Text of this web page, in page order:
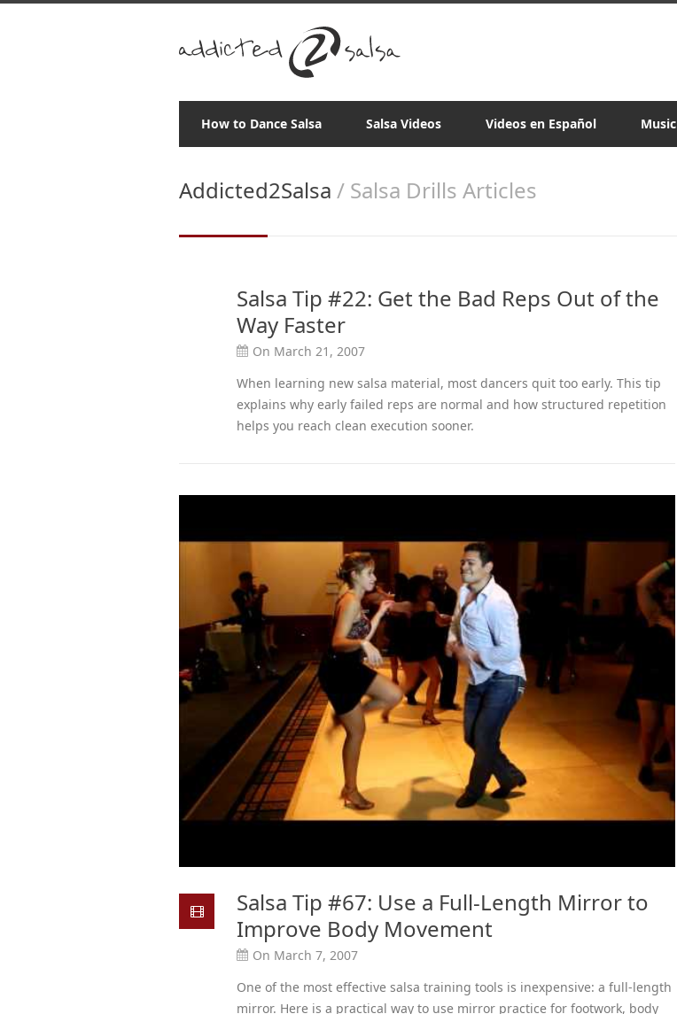
How to Dance Salsa Salsa Videos Videos en Español Music
Addicted2Salsa / Salsa Drills Articles
Salsa Tip #22: Get the Bad Reps Out of the
Way Faster
On March 21, 2007
When learning new salsa material, most dancers quit too early. This tip
explains why early failed reps are normal and how structured repetition
helps you reach clean execution sooner.
Salsa Tip #67: Use a Full-Length Mirror to
Improve Body Movement
On March 7, 2007
One of the most effective salsa training tools is inexpensive: a full-length
mirror. Here is a practical way to use mirror practice for footwork, body